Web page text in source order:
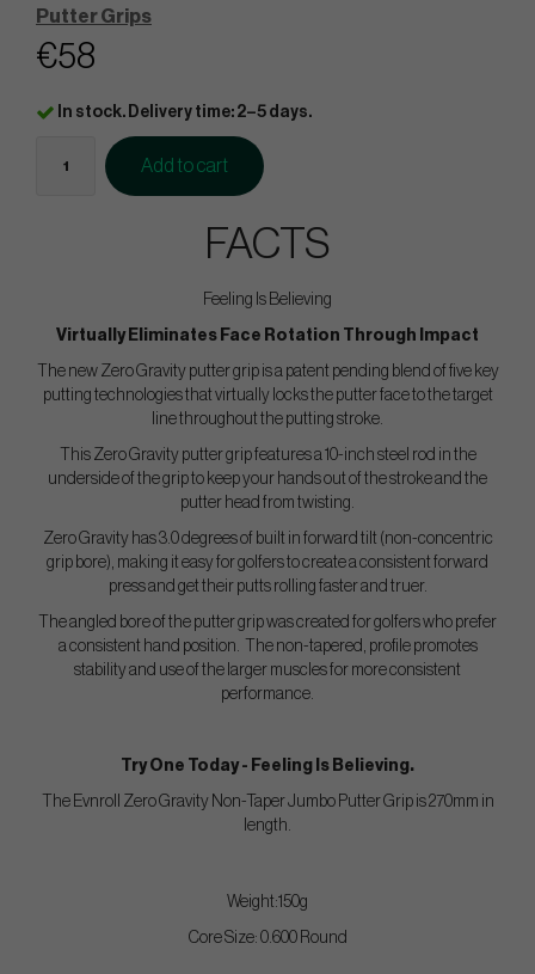
Putter Grips
€58
In stock. Delivery time: 2–5 days.
Add to cart
FACTS
Feeling Is Believing
Virtually Eliminates Face Rotation Through Impact
The new Zero Gravity putter grip is a patent pending blend of five key
putting technologies that virtually locks the putter face to the target
line throughout the putting stroke.
This Zero Gravity putter grip features a 10-inch steel rod in the
underside of the grip to keep your hands out of the stroke and the
putter head from twisting.
Zero Gravity has 3.0 degrees of built in forward tilt (non-concentric
grip bore), making it easy for golfers to create a consistent forward
press and get their putts rolling faster and truer.
The angled bore of the putter grip was created for golfers who prefer
a consistent hand position. The non-tapered, profile promotes
stability and use of the larger muscles for more consistent
performance.
Try One Today - Feeling Is Believing.
The Evnroll Zero Gravity Non-Taper Jumbo Putter Grip is 270mm in
length.
Weight:150g
Core Size: 0.600 Round